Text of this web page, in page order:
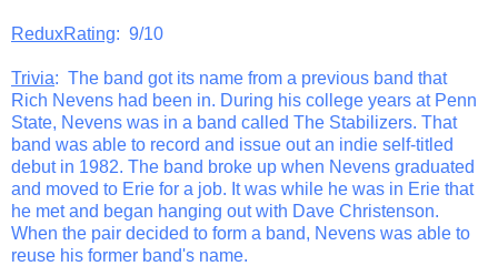
ReduxRating: 9/10
Trivia: The band got its name from a previous band that
Rich Nevens had been in. During his college years at Penn
State, Nevens was in a band called The Stabilizers. That
band was able to record and issue out an indie self-titled
debut in 1982. The band broke up when Nevens graduated
and moved to Erie for a job. It was while he was in Erie that
he met and began hanging out with Dave Christenson.
When the pair decided to form a band, Nevens was able to
reuse his former band's name.